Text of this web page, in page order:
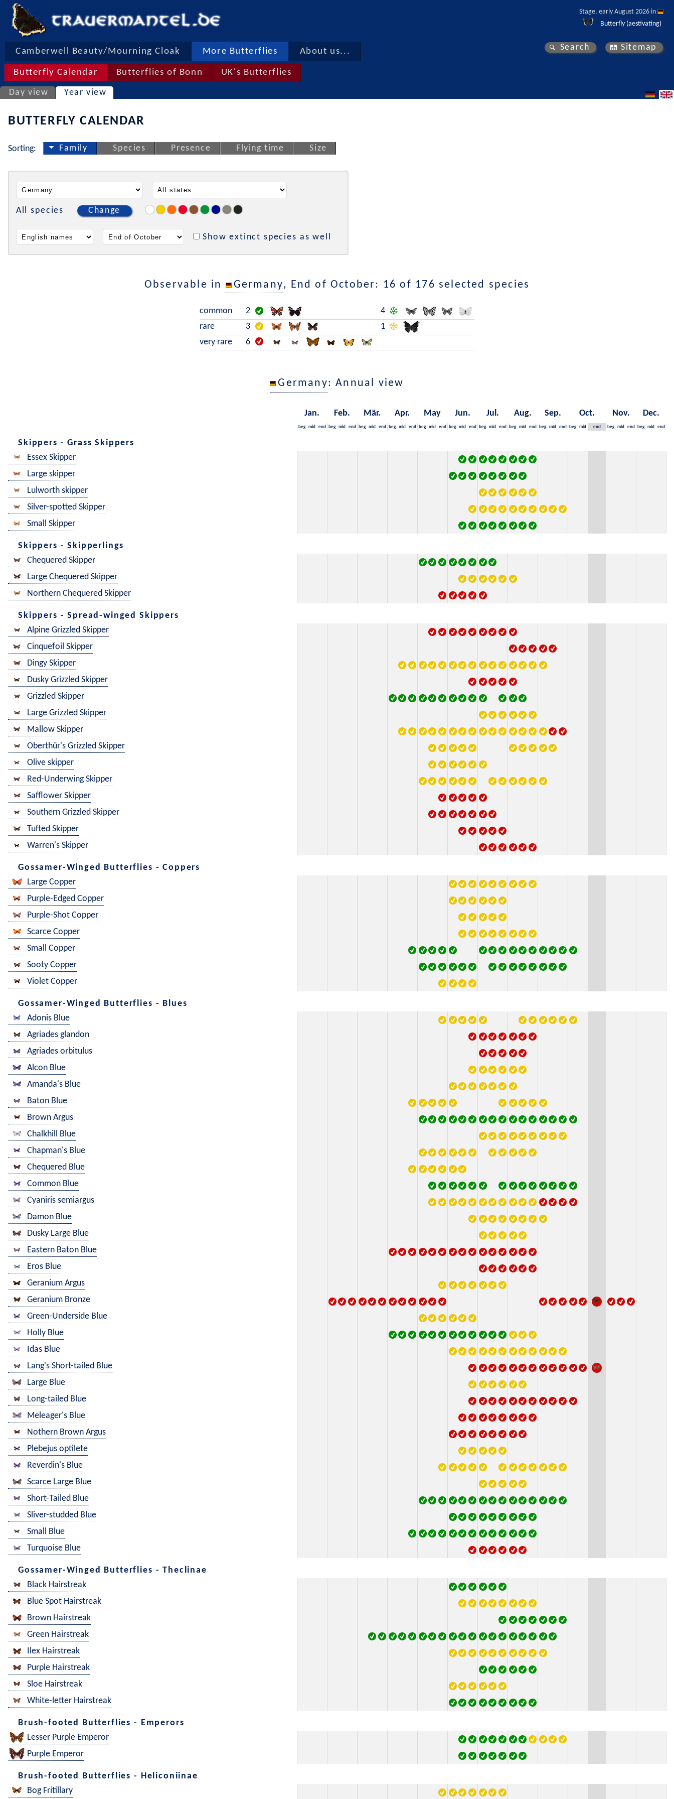
Stage, early August 2026 in
Butterfly (aestivating)
Camberwell Beauty/Mourning Cloak More Butterflies About us...
Butterfly Calendar Butterflies of Bonn UK's Butterflies
Search Sitemap
Day view Year view
BUTTERFLY CALENDAR
Sorting: Family Species Presence Flying time Size
All species Change
Show extinct species as well
Observable in Germany, End of October: 16 of 176 selected species
common 2
4
rare
3
1
very rare
6
Germany: Annual view
Jan. Feb. Mär. Apr. May Jun. Jul. Aug. Sep. Oct. Nov. Dec.
beg. mid end beg. mid end beg. mid end beg. mid end beg. mid end beg. mid end beg. mid end beg. mid end beg. mid end beg. mid end beg. mid end beg. mid end
Skippers - Grass Skippers
Essex Skipper
Large skipper
Lulworth skipper
Silver-spotted Skipper
Small Skipper
Skippers - Skipperlings
Chequered Skipper
Large Chequered Skipper
Northern Chequered Skipper
Skippers - Spread-winged Skippers
Alpine Grizzled Skipper
Cinquefoil Skipper
Dingy Skipper
Dusky Grizzled Skipper
Grizzled Skipper
Large Grizzled Skipper
Mallow Skipper
Oberthür's Grizzled Skipper
Olive skipper
Red-Underwing Skipper
Safflower Skipper
Southern Grizzled Skipper
Tufted Skipper
Warren's Skipper
Gossamer-Winged Butterflies - Coppers
Large Copper
Purple-Edged Copper
Purple-Shot Copper
Scarce Copper
Small Copper
Sooty Copper
Violet Copper
Gossamer-Winged Butterflies - Blues
Adonis Blue
Agriades glandon
Agriades orbitulus
Alcon Blue
Amanda's Blue
Baton Blue
Brown Argus
Chalkhill Blue
Chapman's Blue
Chequered Blue
Common Blue
Cyaniris semiargus
Damon Blue
Dusky Large Blue
Eastern Baton Blue
Eros Blue
Geranium Argus
Geranium Bronze
Green-Underside Blue
Holly Blue
Idas Blue
Lang's Short-tailed Blue
Large Blue
Long-tailed Blue
Meleager's Blue
Nothern Brown Argus
Plebejus optilete
Reverdin's Blue
Scarce Large Blue
Short-Tailed Blue
Sliver-studded Blue
Small Blue
Turquoise Blue
Gossamer-Winged Butterflies - Theclinae
Black Hairstreak
Blue Spot Hairstreak
Brown Hairstreak
Green Hairstreak
Ilex Hairstreak
Purple Hairstreak
Sloe Hairstreak
White-letter Hairstreak
Brush-footed Butterflies - Emperors
Lesser Purple Emperor
Purple Emperor
Brush-footed Butterflies - Heliconiinae
Bog Fritillary